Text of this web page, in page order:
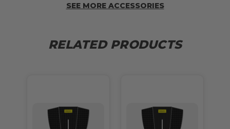
SEE MORE ACCESSORIES
RELATED PRODUCTS